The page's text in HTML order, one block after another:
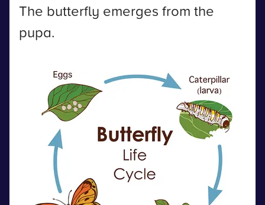
The butterfly emerges from the
pupa.